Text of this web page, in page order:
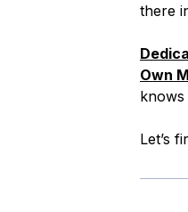
there
Own
knows
Let’s